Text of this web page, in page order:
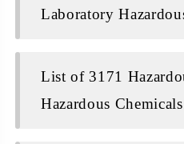
Laboratory
List of 3171
Hazardous